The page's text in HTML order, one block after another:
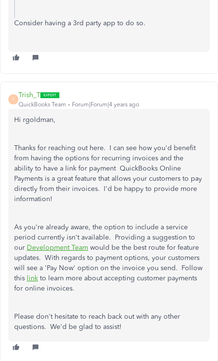
Consider having a 3rd party app to do so.
T
Trish_T
QuickBooks Team Forum|Forum|4 years ago
Hi rgoldman,
Thanks for reaching out here. I can see how you'd benefit
from having the options for recurring invoices and the
ability to have a link for payment QuickBooks Online
Payments is a great feature that allows your customers to pay
directly from their invoices. I'd be happy to provide more
information!
As you're already aware, the option to include a service
period currently isn't available. Providing a suggestion to
our Development Team would be the best route for feature
updates. With regards to payment options, your customers
will see a 'Pay Now' option on the invoice you send. Follow
this link to learn more about accepting customer payments
for online invoices.
Please don't hesitate to reach back out with any other
questions. We'd be glad to assist!